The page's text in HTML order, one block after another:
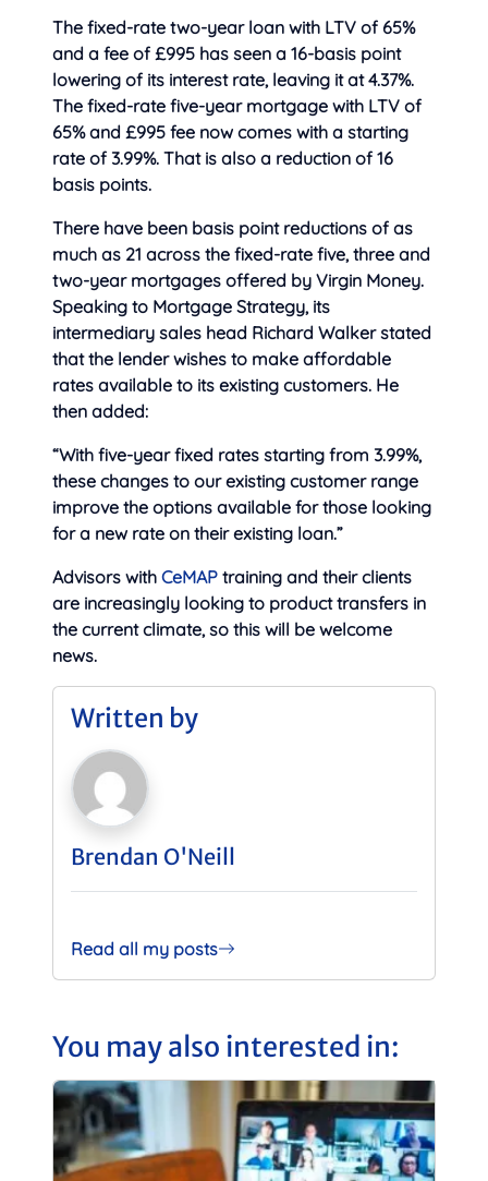
The fixed-rate two-year loan with LTV of 65%
and a fee of £995 has seen a 16-basis point
lowering of its interest rate, leaving it at 4.37%.
The fixed-rate five-year mortgage with LTV of
65% and £995 fee now comes with a starting
rate of 3.99%. That is also a reduction of 16
basis points.
There have been basis point reductions of as
much as 21 across the fixed-rate five, three and
two-year mortgages offered by Virgin Money.
Speaking to Mortgage Strategy, its
intermediary sales head Richard Walker stated
that the lender wishes to make affordable
rates available to its existing customers. He
then added:
“With five-year fixed rates starting from 3.99%,
these changes to our existing customer range
improve the options available for those looking
for a new rate on their existing loan.”
Advisors with CeMAP training and their clients
are increasingly looking to product transfers in
the current climate, so this will be welcome
news.
Written by
Brendan O'Neill
Read all my posts
You may also interested in: